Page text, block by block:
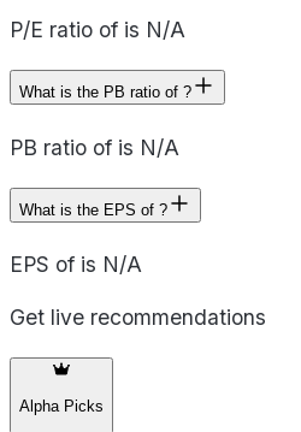
P/E ratio of is N/A
What is the PB ratio of ?
PB ratio of is N/A
What is the EPS of ?
EPS of is N/A
Get live recommendations
Alpha Picks